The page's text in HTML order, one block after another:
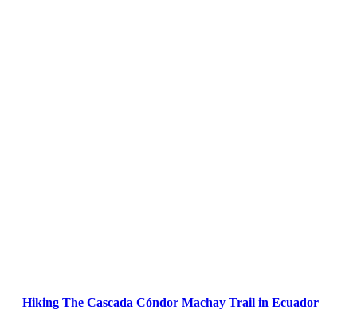
Hiking The Cascada Cóndor Machay Trail in Ecuador